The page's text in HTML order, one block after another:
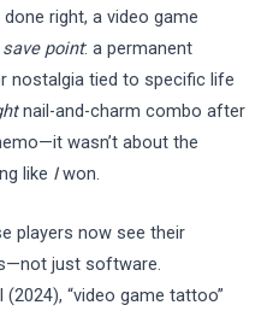
right, a video game
point: a permanent
nostalgia tied to specific life
nail-and-charm combo after
wasn’t about the
like Iwon.
players now see their
just software.
“video game tattoo”